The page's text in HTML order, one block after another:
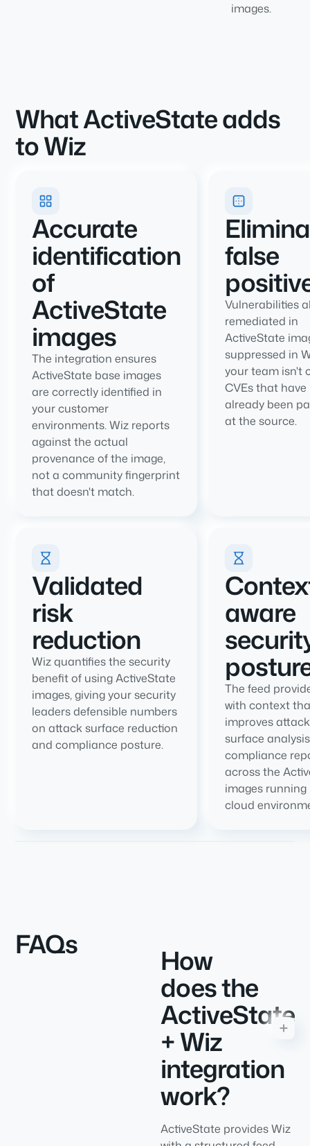
images.
What ActiveState adds
to Wiz
Accurate
identification
of
ActiveState
images
The integration ensures
ActiveState base images
are correctly identified in
your customer
environments. Wiz reports
against the actual
provenance of the image,
not a community fingerprint
that doesn't match.
false
Vulnerabilities
remediated in
ActiveState
suppressed in
your team isn't
CVEs that have
already been
at the source.
Validated
risk
reduction
Wiz quantifies the security
benefit of using ActiveState
images, giving your security
leaders defensible numbers
on attack surface reduction
and compliance posture.
aware
The feed
with context
improves
surface
compliance
across the
images running
cloud
FAQs How
does the
ActiveState
+ Wiz
integration
work?
ActiveState provides Wiz